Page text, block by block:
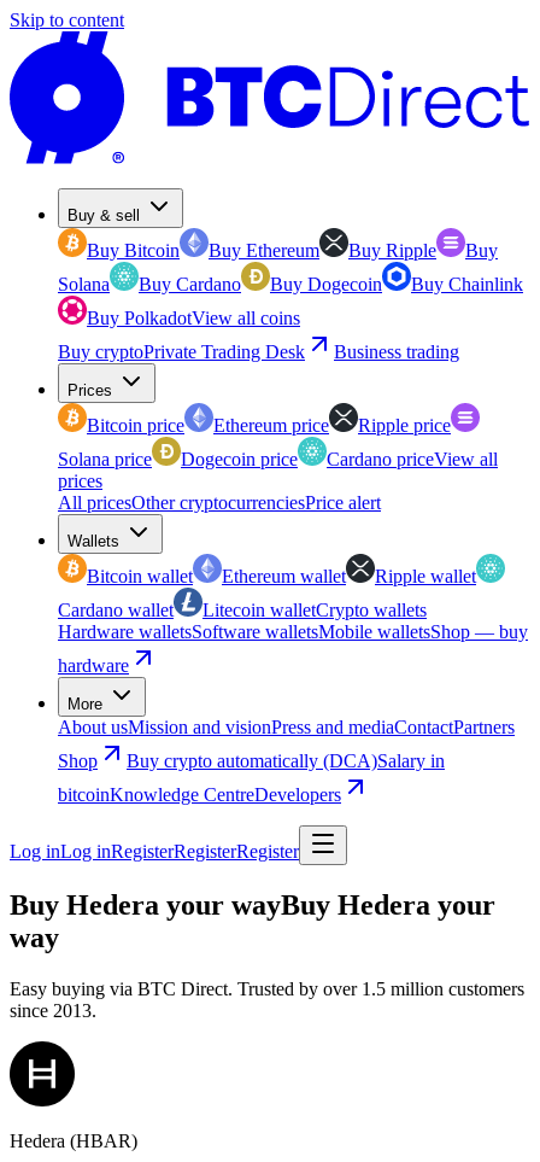
Skip to content
Buy & sell
Buy Bitcoin Buy Ethereum Buy Ripple
Buy
Solana
Buy Cardano Buy Dogecoin
Buy Chainlink
Buy PolkadotView all coins
Buy cryptoPrivate Trading Desk Business trading
Prices
Bitcoin price Ethereum price
Ripple price
Solana price
Dogecoin price Cardano priceView all
prices
All pricesOther cryptocurrenciesPrice alert
Wallets
Bitcoin wallet Ethereum wallet
Ripple wallet
Cardano wallet
Litecoin walletCrypto wallets
Hardware walletsSoftware walletsMobile walletsShop — buy
hardware
More
About usMission and visionPress and mediaContactPartners
Shop
Buy crypto automatically (DCA)Salary in
bitcoinKnowledge CentreDevelopers
Log inLog inRegisterRegisterRegister
Buy Hedera your wayBuy Hedera your
way
Easy buying via BTC Direct. Trusted by over 1.5 million customers
since 2013.
Hedera (HBAR)